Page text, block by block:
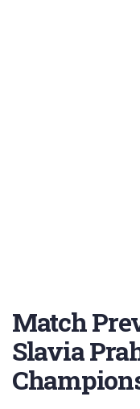
Match
Slavia